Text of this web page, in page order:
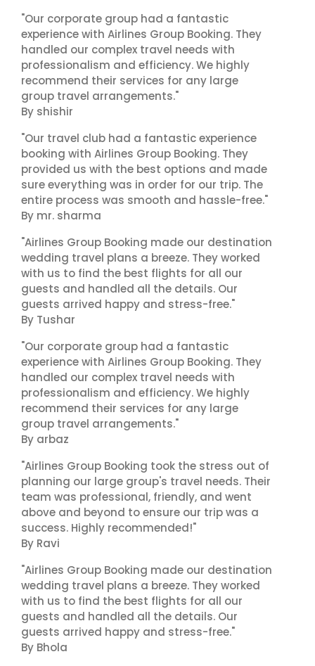
"Our corporate group had a fantastic
experience with Airlines Group Booking. They
handled our complex travel needs with
professionalism and efficiency. We highly
recommend their services for any large
group travel arrangements."
By shishir
"Our travel club had a fantastic experience
booking with Airlines Group Booking. They
provided us with the best options and made
sure everything was in order for our trip. The
entire process was smooth and hassle-free."
By mr. sharma
"Airlines Group Booking made our destination
wedding travel plans a breeze. They worked
with us to find the best flights for all our
guests and handled all the details. Our
guests arrived happy and stress-free."
By Tushar
"Our corporate group had a fantastic
experience with Airlines Group Booking. They
handled our complex travel needs with
professionalism and efficiency. We highly
recommend their services for any large
group travel arrangements."
By arbaz
"Airlines Group Booking took the stress out of
planning our large group's travel needs. Their
team was professional, friendly, and went
above and beyond to ensure our trip was a
success. Highly recommended!"
By Ravi
"Airlines Group Booking made our destination
wedding travel plans a breeze. They worked
with us to find the best flights for all our
guests and handled all the details. Our
guests arrived happy and stress-free."
By Bhola